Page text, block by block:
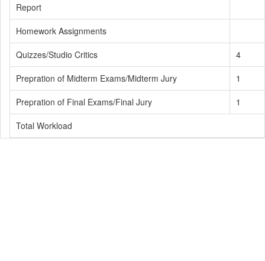
Report
Homework Assignments
Quizzes/Studio Critics
4
Prepration of Midterm Exams/Midterm Jury
1
Prepration of Final Exams/Final Jury
1
Total Workload